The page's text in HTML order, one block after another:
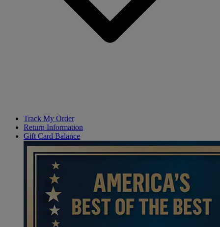
Track My Order
Return Information
Gift Card Balance